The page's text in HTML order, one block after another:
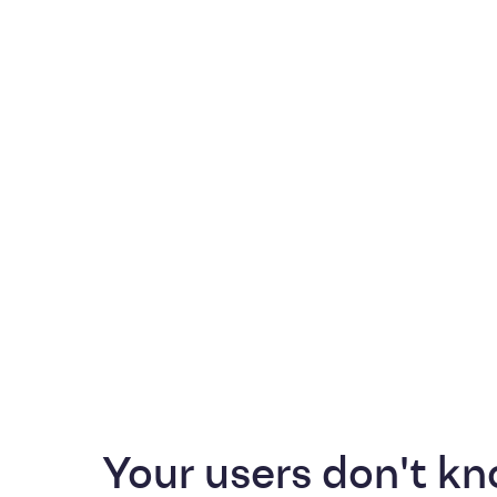
Your users don't